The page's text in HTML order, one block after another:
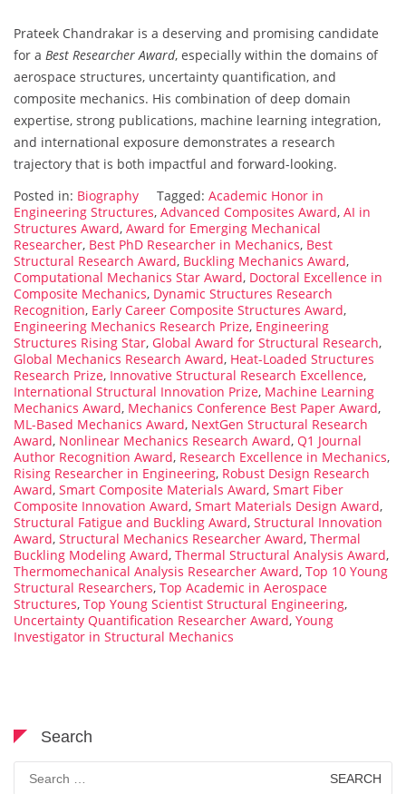
Prateek Chandrakar is a deserving and promising candidate
for a Best Researcher Award, especially within the domains of
aerospace structures, uncertainty quantification, and
composite mechanics. His combination of deep domain
expertise, strong publications, machine learning integration,
and international exposure demonstrates a research
trajectory that is both impactful and forward-looking.
Posted in: Biography Tagged: Academic Honor in
Engineering Structures, Advanced Composites Award, AI in
Structures Award, Award for Emerging Mechanical
Researcher, Best PhD Researcher in Mechanics, Best
Structural Research Award, Buckling Mechanics Award,
Computational Mechanics Star Award, Doctoral Excellence in
Composite Mechanics, Dynamic Structures Research
Recognition, Early Career Composite Structures Award,
Engineering Mechanics Research Prize, Engineering
Structures Rising Star, Global Award for Structural Research,
Global Mechanics Research Award, Heat-Loaded Structures
Research Prize, Innovative Structural Research Excellence,
International Structural Innovation Prize, Machine Learning
Mechanics Award, Mechanics Conference Best Paper Award,
ML-Based Mechanics Award, NextGen Structural Research
Award, Nonlinear Mechanics Research Award, Q1 Journal
Author Recognition Award, Research Excellence in Mechanics,
Rising Researcher in Engineering, Robust Design Research
Award, Smart Composite Materials Award, Smart Fiber
Composite Innovation Award, Smart Materials Design Award,
Structural Fatigue and Buckling Award, Structural Innovation
Award, Structural Mechanics Researcher Award, Thermal
Buckling Modeling Award, Thermal Structural Analysis Award,
Thermomechanical Analysis Researcher Award, Top 10 Young
Structural Researchers, Top Academic in Aerospace
Structures, Top Young Scientist Structural Engineering,
Uncertainty Quantification Researcher Award, Young
Investigator in Structural Mechanics
Search
Search
for: